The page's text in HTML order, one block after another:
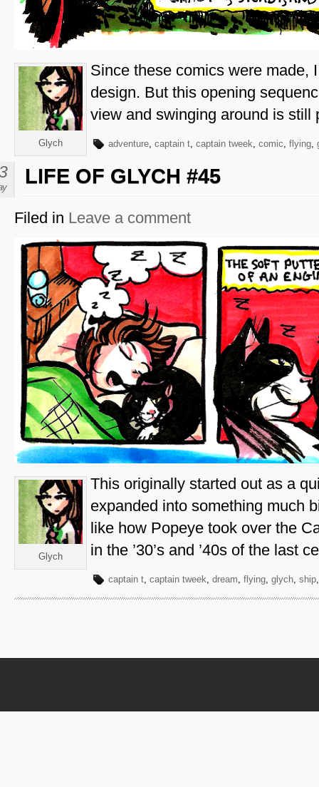
Glych
Since these comics were made,
design. But this opening
view and swinging around is still
adventure, captain t, captain tweek, comic, flying,
LIFE OF GLYCH #45
Filed in Leave a comment
Glych
This originally started out as a
expanded into something much
like how Popeye took over the
in the ’30’s and ’40s of the last
captain t, captain tweek, dream, flying, glych, ship